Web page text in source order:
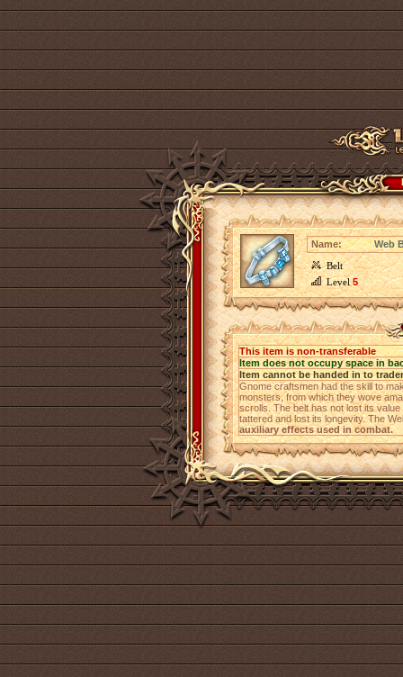
Name:
Web
Belt
Level5
This item is non-transferable
Item does not occupy space in
Item cannot be handed in to trader
Gnome craftsmen had the skill to
monsters, from which they wove
scrolls. The belt has not lost its
tattered and lost its longevity. The
auxiliary effects used in combat.